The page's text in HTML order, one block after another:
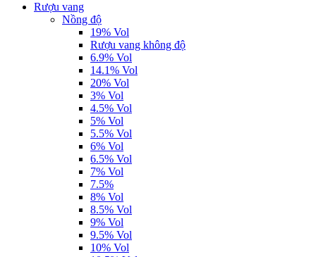
Rượu vang
Nồng độ
19% Vol
Rượu vang không độ
6.9% Vol
14.1% Vol
20% Vol
3% Vol
4.5% Vol
5% Vol
5.5% Vol
6% Vol
6.5% Vol
7% Vol
7.5%
8% Vol
8.5% Vol
9% Vol
9.5% Vol
10% Vol